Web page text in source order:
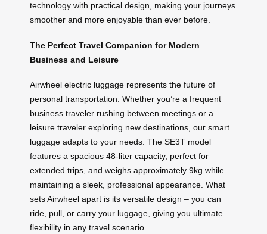
technology with practical design, making your journeys
smoother and more enjoyable than ever before.
The Perfect Travel Companion for Modern
Business and Leisure
Airwheel electric luggage represents the future of
personal transportation. Whether you’re a frequent
business traveler rushing between meetings or a
leisure traveler exploring new destinations, our smart
luggage adapts to your needs. The SE3T model
features a spacious 48-liter capacity, perfect for
extended trips, and weighs approximately 9kg while
maintaining a sleek, professional appearance. What
sets Airwheel apart is its versatile design – you can
ride, pull, or carry your luggage, giving you ultimate
flexibility in any travel scenario.